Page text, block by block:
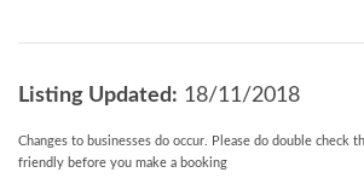
Listing Updated: 18/11/2018
Changes to businesses do occur. Please do double check
friendly before you make a booking